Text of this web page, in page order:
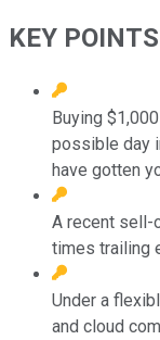
KEY POINTS
Buying
possible day
have gotten
A recent sell-
times trailing
Under a
and cloud